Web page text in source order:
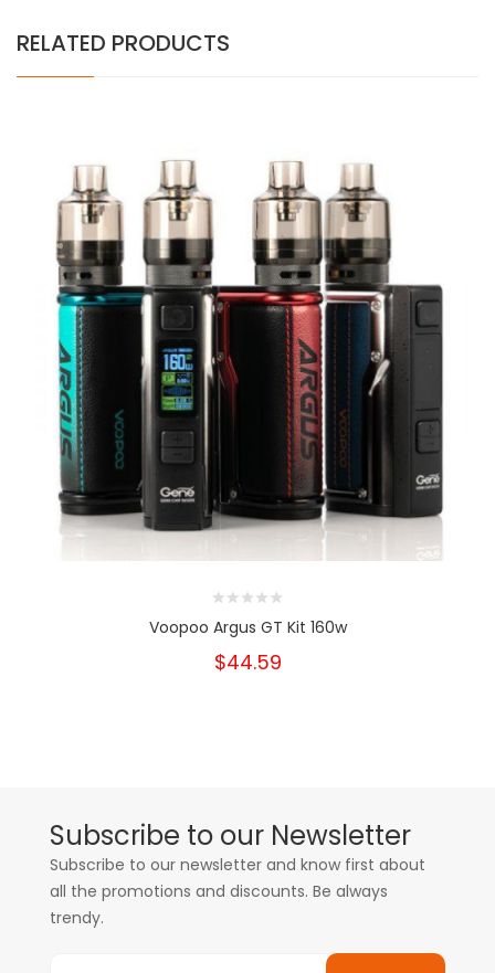
RELATED PRODUCTS
Voopoo Argus GT Kit 160w
$44.59
Subscribe to our Newsletter
Subscribe to our newsletter and know first about
all the promotions and discounts. Be always
trendy.